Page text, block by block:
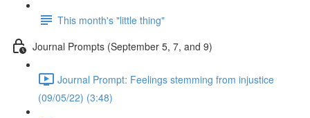
This month's "little thing"
Journal Prompts (September 5, 7, and 9)
Journal Prompt: Feelings stemming from injustice
(09/05/22) (3:48)